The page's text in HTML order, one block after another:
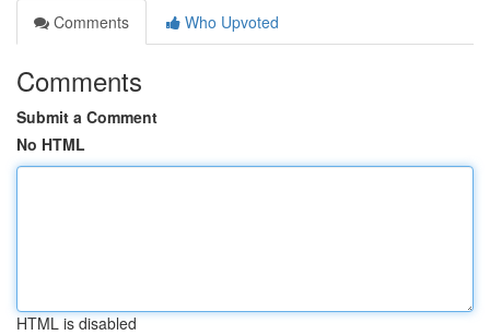
Comments
Who Upvoted
Comments
Submit a Comment
No HTML
HTML is disabled